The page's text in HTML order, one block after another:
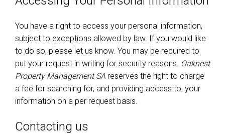
You have a right to access your personal information,
subject to exceptions allowed by law. If you would like
to do so, please let us know. You may be required to
put your request in writing for security reasons. Oaknest
Property Management SA reserves the right to charge
a fee for searching for, and providing access to, your
information on a per request basis.
Contacting us